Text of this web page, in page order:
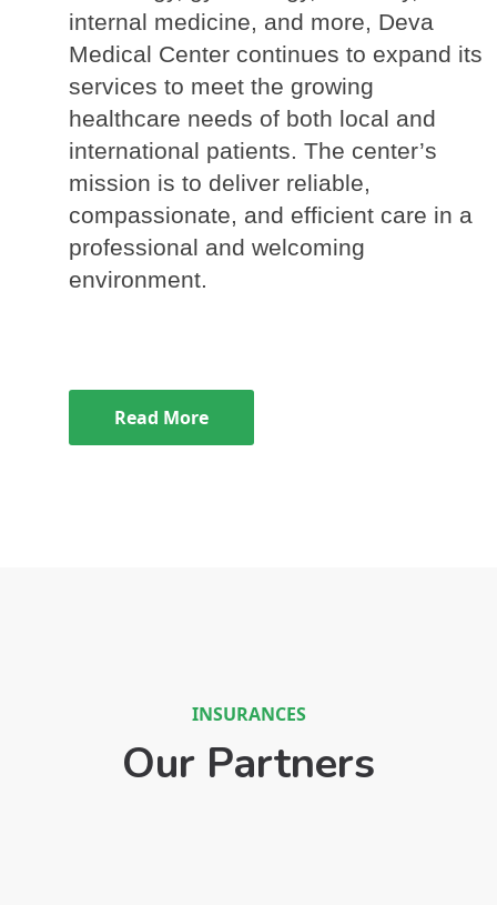
internal medicine, and more, Deva
Medical Center continues to expand its
services to meet the growing
healthcare needs of both local and
international patients. The center’s
mission is to deliver reliable,
compassionate, and efficient care in a
professional and welcoming
environment.
Read More
INSURANCES
Our Partners